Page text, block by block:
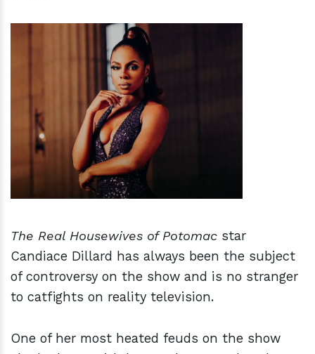
hm
The Real Housewives of Potomac star
Candiace Dillard has always been the subject
of controversy on the show and is no stranger
to catfights on reality television.
One of her most heated feuds on the show